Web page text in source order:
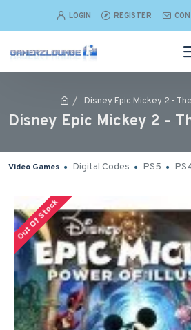
LOGIN REGISTER
Disney Epic Mickey 2 -
Disney Epic Mickey 2 -
Video Games Digital Codes PS5
Out Of Stock